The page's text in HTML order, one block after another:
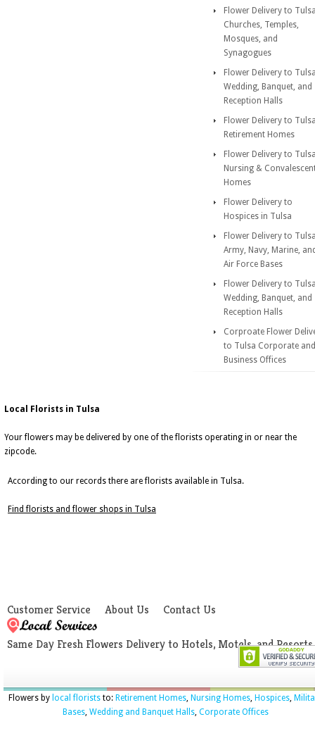
Flower Delivery to
Churches, Temples,
Mosques, and
Synagogues
Flower Delivery to
Wedding, Banquet, and
Reception Halls
Flower Delivery to
Retirement Homes
Flower Delivery to
Nursing &
Homes
Flower Delivery to
Hospices in Tulsa
Flower Delivery to
Army, Navy, Marine,
Air Force Bases
Flower Delivery to
Wedding, Banquet, and
Reception Halls
Corproate Flower
to Tulsa Corporate and
Business Offices
Local Florists in Tulsa
Your flowers may be delivered by one of the florists operating in or near the
zipcode.
According to our records there are florists available in Tulsa.
Find florists and flower shops in Tulsa
Customer Service About Us Contact Us
Same Day Fresh Flowers Delivery to Hotels, Motels, and Resorts
Flowers by local floriststo: Retirement Homes, Nursing Homes, Hospices,
Bases, Wedding and Banquet Halls, Corporate Offices